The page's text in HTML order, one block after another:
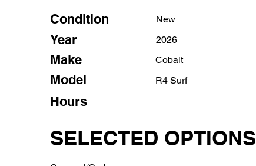
Condition New
Year 2026
Make Cobalt
Model R4 Surf
Hours
SELECTED OPTIONS